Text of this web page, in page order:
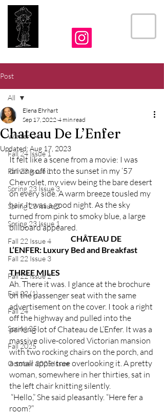
Post
All
Winter 24
Fall 24 Issue 1
Fall 23 Issue 1
Spring 23 Issue 3
Spring 23 Issue 2
Spring 23 Issue 1
Fall 22 Issue 4
Fall 22 Issue 3
Fall 22 Issue 2
Fall 22 (1)
Fall 24
Spring 25
Fall 2025
October 2025 Issue
All
Chateau De L’Enfer
Elena Ehrhart
Sep 17, 2022 4 min read
Updated:Aug 17, 2023
It felt like a scene from a movie: I was
driving off into the sunset in my ‘57
Chevrolet, my view being the bare desert
on every side. A warm breeze tousled my
hair. It was a good night. As the sky
turned from pink to smoky blue, a large
billboard appeared.
L’ENFER: Luxury Bed and Breakfast
THREE MILES
Ah. There it was. I glance at the brochure
on the passenger seat with the same
advertisement on the cover. I took a right
off the highway and pulled into the
parking lot of Chateau de L’Enfer. It was a
massive olive-colored Victorian mansion
with two rocking chairs on the porch, and
a small apple tree overlooking it. A pretty
woman, somewhere in her thirties, sat in
the left chair knitting silently.
room?”